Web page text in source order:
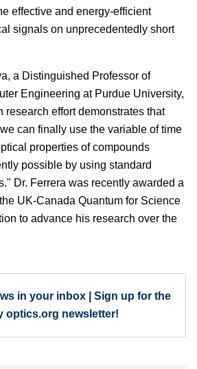
effective and energy-efficient
signals on unprecedentedly short
a Distinguished Professor of
Engineering at Purdue University,
research effort demonstrates that
can finally use the variable of time
properties of compounds
possible by using standard
Dr. Ferrera was recently awarded a
UK-Canada Quantum for Science
to advance his research over the
in your inbox | Sign up for the
optics.org newsletter!